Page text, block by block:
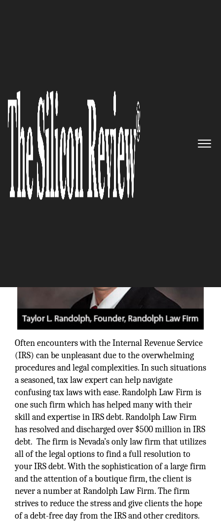
Tailor-made legal solutions
resolving IRS problems
effectively: Randolph Law Firm
The Silicon Review
Often encounters with the Internal Revenue Service
(IRS) can be unpleasant due to the overwhelming
procedures and legal complexities. In such situations
a seasoned, tax law expert can help navigate
confusing tax laws with ease. Randolph Law Firm is
one such firm which has helped many with their
skill and expertise in IRS debt. Randolph Law Firm
has resolved and discharged over $500 million in IRS
debt. The firm is Nevada’s only law firm that utilizes
all of the legal options to find a full resolution to
your IRS debt. With the sophistication of a large firm
and the attention of a boutique firm, the client is
never a number at Randolph Law Firm. The firm
strives to reduce the stress and give clients the hope
of a debt-free day from the IRS and other creditors.